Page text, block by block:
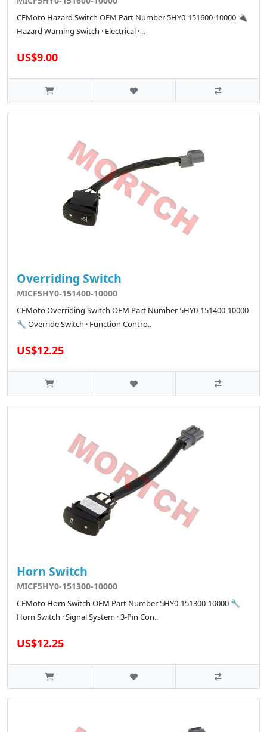
CFMoto Hazard Switch OEM Part Number 5HY0-151600-10000 🔌
Hazard Warning Switch · Electrical · ..
US$9.00
Overriding Switch
MICF5HY0-151400-10000
CFMoto Overriding Switch OEM Part Number 5HY0-151400-10000
🔧 Override Switch · Function Contro..
US$12.25
Horn Switch
MICF5HY0-151300-10000
CFMoto Horn Switch OEM Part Number 5HY0-151300-10000 🔧
Horn Switch · Signal System · 3-Pin Con..
US$12.25